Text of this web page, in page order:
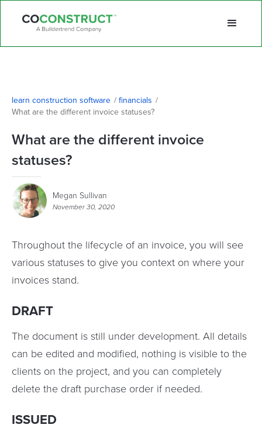
learn construction software / financials /
What are the different invoice statuses?
What are the different invoice
statuses?
Megan Sullivan
November 30, 2020
Throughout the lifecycle of an invoice, you will see
various statuses to give you context on where your
invoices stand.
DRAFT
The document is still under development. All details
can be edited and modified, nothing is visible to the
clients on the project, and you can completely
delete the draft purchase order if needed.
ISSUED